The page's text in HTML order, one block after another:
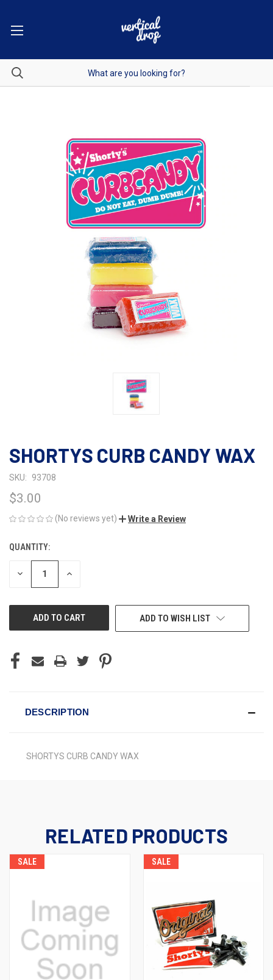
SHORTYS CURB CANDY WAX
SKU: 93708
$3.00
(No reviews yet) Write a Review
CURRENT
STOCK:
QUANTITY:
DECREASE INCREASE
ADD TO WISH LIST
DESCRIPTION
SHORTYS CURB CANDY WAX
RELATED PRODUCTS
SALE SALE